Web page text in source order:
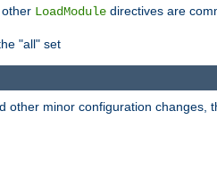
LoadModule directives are
"all" set
minor configuration